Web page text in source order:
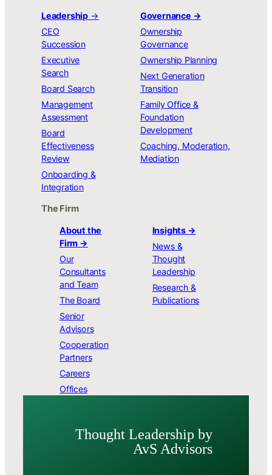
Leadership →
CEO
Succession
Executive
Search
Board Search
Management
Assessment
Board
Effectiveness
Review
Onboarding &
Integration
Governance →
Ownership
Governance
Ownership Planning
Next Generation
Transition
Family Office &
Foundation
Development
Coaching, Moderation,
Mediation
The Firm
About the
Firm →
Our
Consultants
and Team
The Board
Senior
Advisors
Cooperation
Partners
Careers
Offices
Insights →
News &
Thought
Leadership
Research &
Publications
Thought Leader­ship by
AvS Advisors